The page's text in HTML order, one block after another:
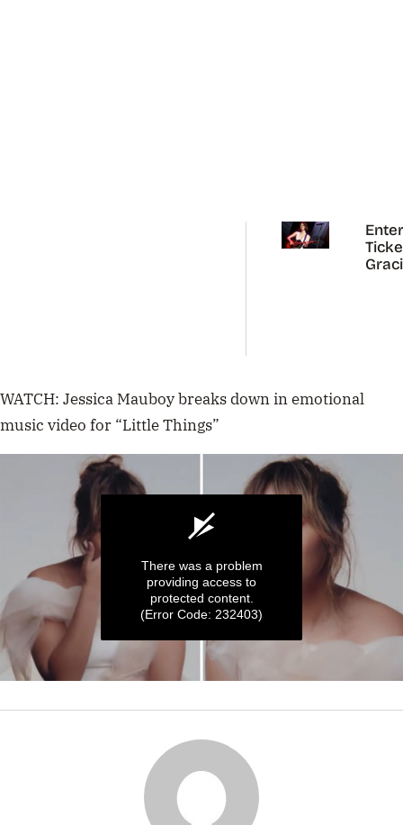
WATCH: Jessica Mauboy breaks down in emotional
music video for “Little Things”
of
There was a problem
providing access to
protected content.
(Error Code: 232403)